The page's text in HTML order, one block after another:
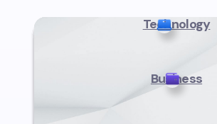
Technology
Business